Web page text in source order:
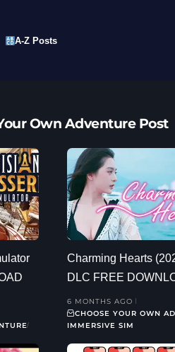
A-Z Posts
Own Adventure Post
Charming Hearts
DLC FREE
6 MONTHS AGO
CHOOSE YOUR OWN
IMMERSIVE SIM